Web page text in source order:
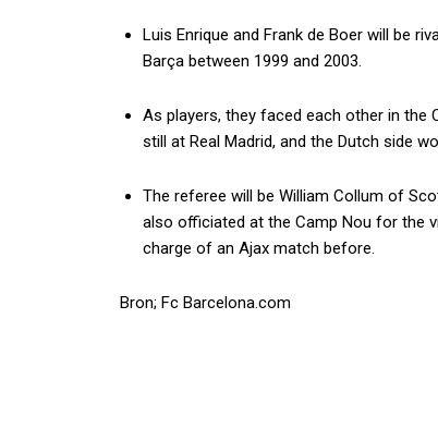
Luis Enrique and Frank de Boer will be
Barça between 1999 and 2003.
As players, they faced each other in the
still at Real Madrid, and the Dutch side
The referee will be William Collum of
also officiated at the Camp Nou for the
charge of an Ajax match before.
Bron; Fc Barcelona.com